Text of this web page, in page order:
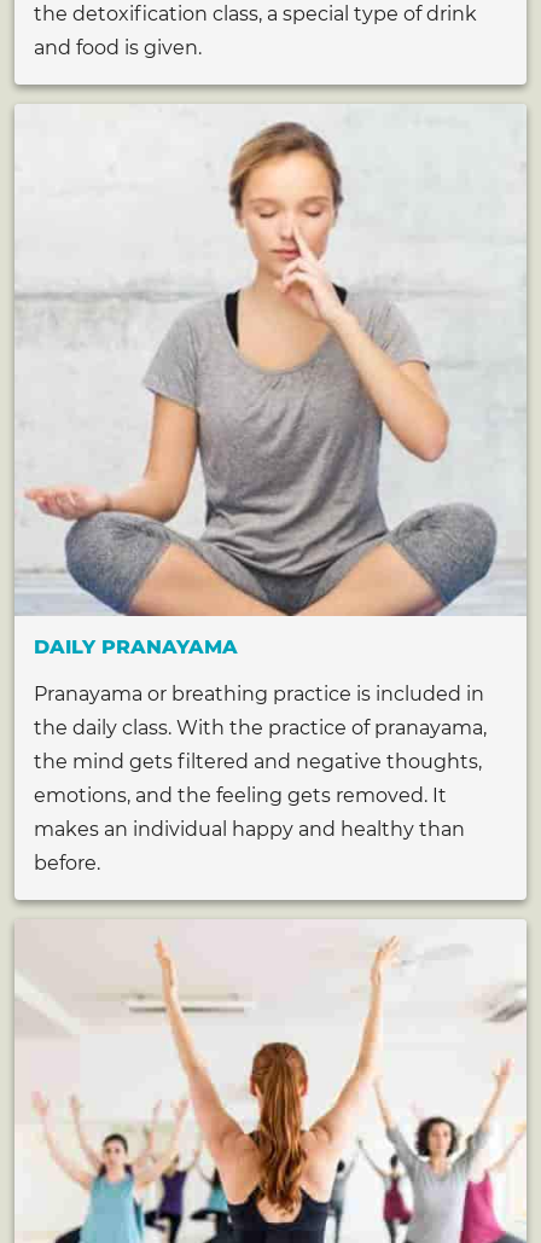
the detoxification class, a special type of drink
and food is given.
DAILY PRANAYAMA
Pranayama or breathing practice is included in
the daily class. With the practice of pranayama,
the mind gets filtered and negative thoughts,
emotions, and the feeling gets removed. It
makes an individual happy and healthy than
before.